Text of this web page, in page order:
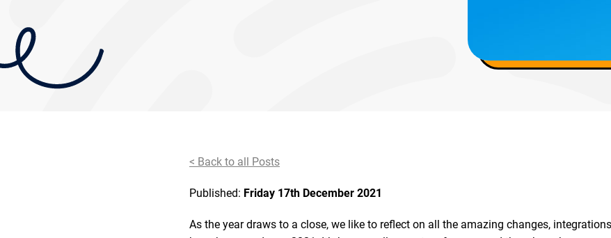
< Back to all Posts
Published: Friday 17th December 2021
As the year draws to a close, we like to reflect on all the amazing changes,